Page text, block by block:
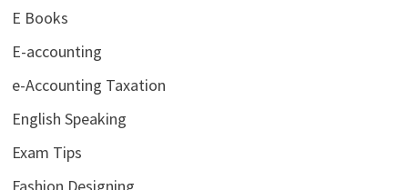
E Books
E-accounting
e-Accounting Taxation
English Speaking
Exam Tips